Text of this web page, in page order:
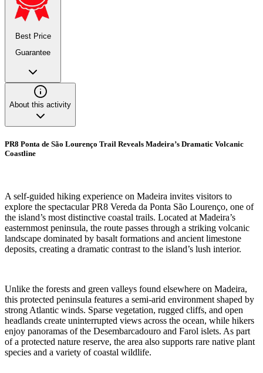
Best Price
Guarantee
About this activity
PR8 Ponta de São Lourenço Trail Reveals Madeira’s Dramatic Volcanic
Coastline
A self-guided hiking experience on Madeira invites visitors to
explore the spectacular PR8 Vereda da Ponta São Lourenço, one of
the island’s most distinctive coastal trails. Located at Madeira’s
easternmost peninsula, the route passes through a striking volcanic
landscape dominated by basalt formations and ancient limestone
deposits, creating a dramatic contrast to the island’s lush interior.
Unlike the forests and green valleys found elsewhere on Madeira,
this protected peninsula features a semi-arid environment shaped by
strong Atlantic winds. Sparse vegetation, rugged cliffs, and open
headlands create uninterrupted views across the ocean, while hikers
enjoy panoramas of the Desembarcadouro and Farol islets. As part
of a protected nature reserve, the area also supports rare native plant
species and a variety of coastal wildlife.